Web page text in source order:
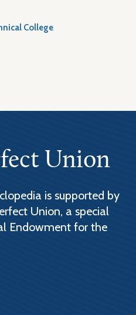
College
Union
is supported by
Union, a special
Endowment for the